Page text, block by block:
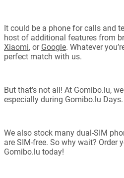
It could be a phone for calls and
host of additional features from
Xiaomi, or Google. Whatever
perfect match with us.
But that’s not all! At Gomibo.lu,
especially during Gomibo.lu Days.
We also stock many dual-SIM
are SIM-free. So why wait? Order
Gomibo.lu today!